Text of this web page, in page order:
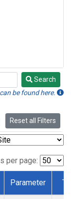
Search
be found here.
Reset all Filters
per page:
Parameter